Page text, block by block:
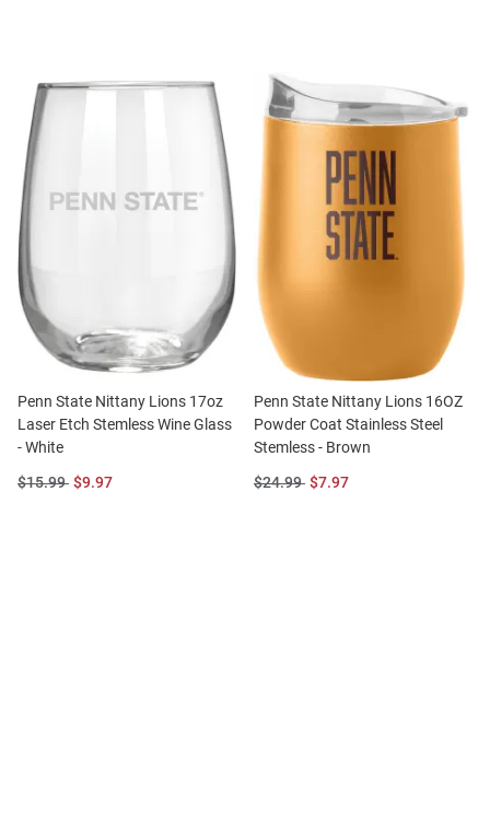
Penn State Nittany Lions 17oz
Laser Etch Stemless Wine Glass
- White
Original
$15.99 Sale
$9.97
Penn State Nittany Lions 16OZ
Powder Coat Stainless Steel
Stemless - Brown
Original
$24.99 Sale
$7.97